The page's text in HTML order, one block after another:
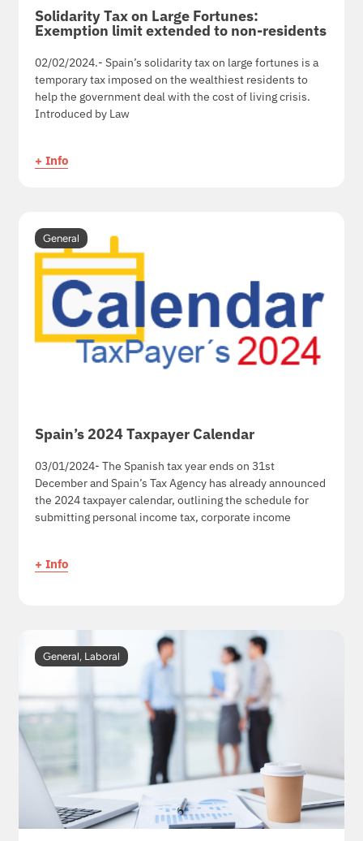
Solidarity Tax on Large Fortunes:
Exemption limit extended to non-residents
02/02/2024.- Spain’s solidarity tax on large fortunes is a
temporary tax imposed on the wealthiest residents to
help the government deal with the cost of living crisis.
Introduced by Law
+ Info
General
Spain’s 2024 Taxpayer Calendar
03/01/2024- The Spanish tax year ends on 31st
December and Spain’s Tax Agency has already announced
the 2024 taxpayer calendar, outlining the schedule for
submitting personal income tax, corporate income
+ Info
General, Laboral